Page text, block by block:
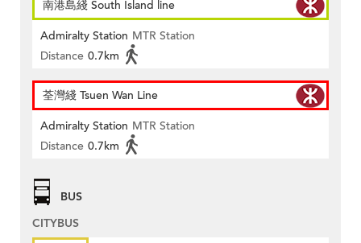
南港島綫 South Island line
Admiralty Station MTR Station
Distance 0.7km
荃灣綫 Tsuen Wan Line
Admiralty Station MTR Station
Distance 0.7km
BUS
CITYBUS